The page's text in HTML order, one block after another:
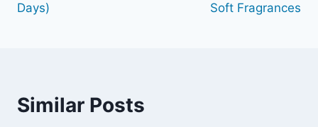
Days)
Soft Fragrances
Similar Posts